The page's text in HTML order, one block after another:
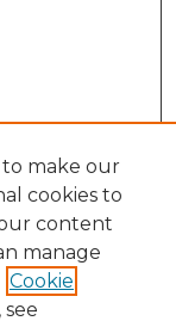
to make our
cookies to
content
manage
Cookie